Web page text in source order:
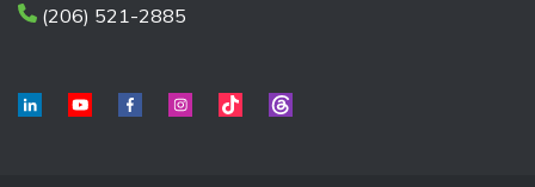
(206) 521-2885